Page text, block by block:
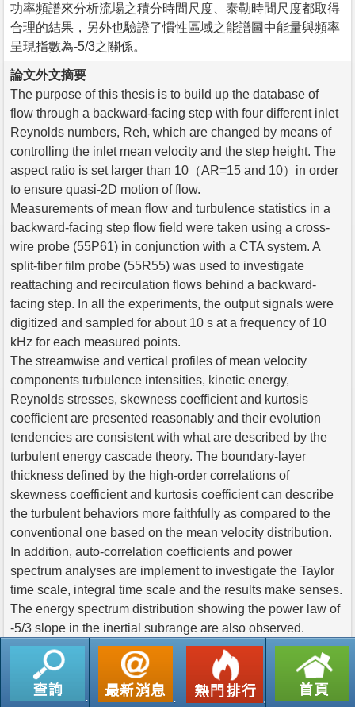
功率頻譜來分析流場之積分時間尺度、泰勒時間尺度都取得
合理的結果，另外也驗證了慣性區域之能譜圖中能量與頻率
呈現指數為-5/3之關係。
論文外文摘要
The purpose of this thesis is to build up the database of
flow through a backward-facing step with four different inlet
Reynolds numbers, Reh, which are changed by means of
controlling the inlet mean velocity and the step height. The
aspect ratio is set larger than 10（AR=15 and 10）in order
to ensure quasi-2D motion of flow.
Measurements of mean flow and turbulence statistics in a
backward-facing step flow field were taken using a cross-
wire probe (55P61) in conjunction with a CTA system. A
split-fiber film probe (55R55) was used to investigate
reattaching and recirculation flows behind a backward-
facing step. In all the experiments, the output signals were
digitized and sampled for about 10 s at a frequency of 10
kHz for each measured points.
The streamwise and vertical profiles of mean velocity
components turbulence intensities, kinetic energy,
Reynolds stresses, skewness coefficient and kurtosis
coefficient are presented reasonably and their evolution
tendencies are consistent with what are described by the
turbulent energy cascade theory. The boundary-layer
thickness defined by the high-order correlations of
skewness coefficient and kurtosis coefficient can describe
the turbulent behaviors more faithfully as compared to the
conventional one based on the mean velocity distribution.
In addition, auto-correlation coefficients and power
spectrum analyses are implement to investigate the Taylor
time scale, integral time scale and the results make senses.
The energy spectrum distribution showing the power law of
-5/3 slope in the inertial subrange are also observed.
返回列表